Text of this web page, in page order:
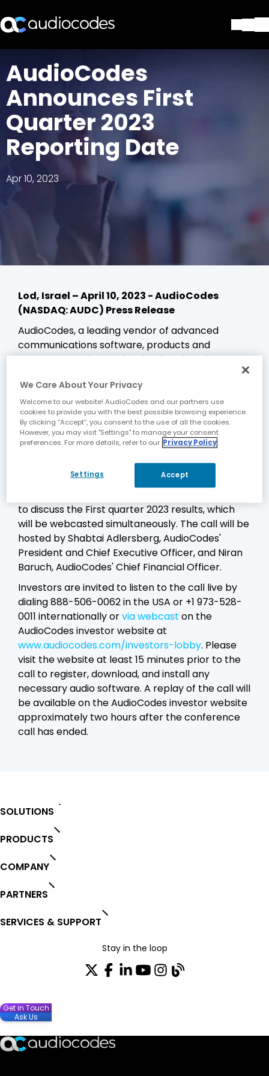
Products & Applications
Partners
Services & Support
Company
Blog
Library
AudioCodes
Announces First
Quarter 2023
Reporting Date
Apr 10, 2023
Lod, Israel – April 10, 2023 - AudioCodes
(NASDAQ: AUDC) Press Release
AudioCodes, a leading vendor of advanced
communications software, products and
productivity solutions for the digital workplace,
results for its First quarter 2023 on Tuesday, May
9, 2023, before the market open on NASDAQ,
reflecting the quarterly period ended March 31,
2023. AudioCodes' financial results will be
released over the news wires and will also be
posted on its corporate website.
On Tuesday, May 9, 2023 at 8:30 a.m. Eastern
to discuss the First quarter 2023 results, which
will be webcasted simultaneously. The call will be
hosted by Shabtai Adlersberg, AudioCodes'
President and Chief Executive Officer, and Niran
Baruch, AudioCodes' Chief Financial Officer.
Investors are invited to listen to the call live by
dialing 888-506-0062 in the USA or +1 973-528-
0011 internationally orvia webcast on the
AudioCodes investor website at
www.audiocodes.com/investors-lobby. Please
visit the website at least 15 minutes prior to the
call to register, download, and install any
necessary audio software. A replay of the call will
be available on the AudioCodes investor website
approximately two hours after the conference
call has ended.
SOLUTIONS
PRODUCTS
COMPANY
PARTNERS
SERVICES & SUPPORT
Stay in the loop
Get in Touch
Ask Us
We Care About Your Privacy
Welcome to our website! AudioCodes and our partners use
cookies to provide you with the best possible browsing experience.
By clicking “Accept”, you consent to the use of all the cookies.
However, you may visit "Settings" to manage your consent
preferences. For more details, refer to our Privacy Policy
Settings Accept